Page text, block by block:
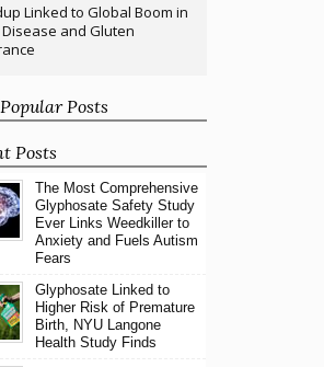
Linked to Global Boom in
Disease and Gluten
Posts
Posts
The Most Comprehensive
Glyphosate Safety Study
Ever Links Weedkiller to
Anxiety and Fuels Autism
Fears
Glyphosate Linked to
Higher Risk of Premature
Birth, NYU Langone
Health Study Finds